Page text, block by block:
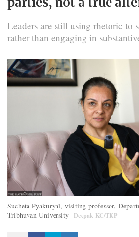
parties, not a true
Leaders are still using rhetoric to
rather than engaging in
Sucheta Pyakuryal, visiting professor,
Tribhuvan University
Deepak KC/TKP